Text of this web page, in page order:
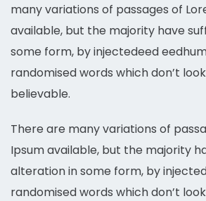
many variations of passages of
available, but the majority have
some form, by injectedeed
randomised words which don’t
believable.
There are many variations of
Ipsum available, but the majority
alteration in some form, by
randomised words which don’t